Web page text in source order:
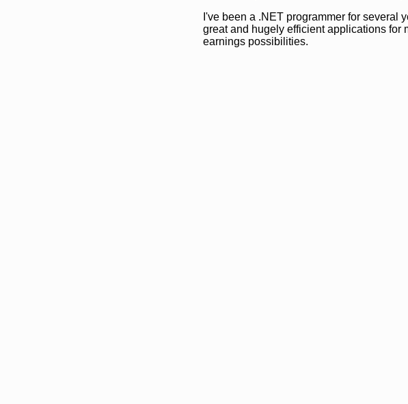
I've been a .NET programmer for several
great and hugely efficient applications for
earnings possibilities.